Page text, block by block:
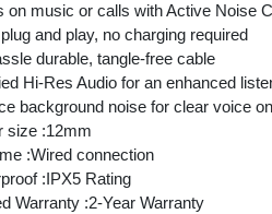
on music or calls with Active Noise
and play, no charging required
durable, tangle-free cable
Hi-Res Audio for an enhanced
background noise for clear voice
size :12mm
:Wired connection
:IPX5 Rating
Warranty :2-Year Warranty